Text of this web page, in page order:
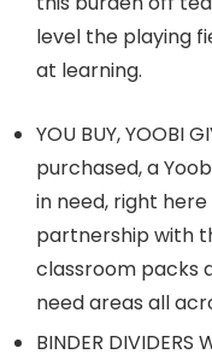
level the playing
at learning.
YOU BUY, YOOBI
purchased, a
in need, right here
partnership with
classroom packs
need areas all
BINDER